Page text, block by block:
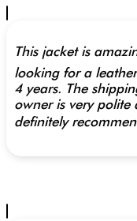
This jacket is
looking for a
4 years. The
owner is very polite
definitely